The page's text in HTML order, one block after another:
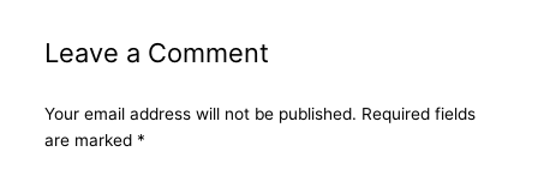
Leave a Comment
Your email address will not be published. Required fields
are marked *